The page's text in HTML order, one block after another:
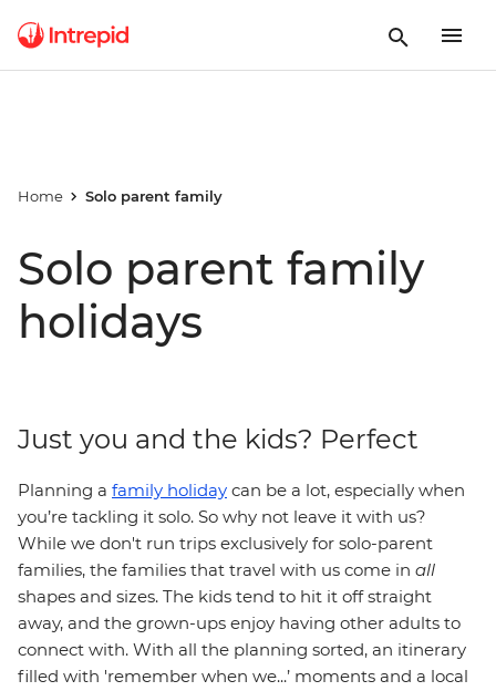
Home Solo parent family
Solo parent family
holidays
Just you and the kids? Perfect
Planning a family holiday can be a lot, especially when
you’re tackling it solo. So why not leave it with us?
While we don't run trips exclusively for solo-parent
families, the families that travel with us come in all
shapes and sizes. The kids tend to hit it off straight
away, and the grown-ups enjoy having other adults to
connect with. With all the planning sorted, an itinerary
filled with 'remember when we...’ moments and a local